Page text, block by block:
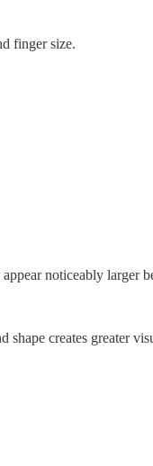
finger size.
noticeably larger
creates greater